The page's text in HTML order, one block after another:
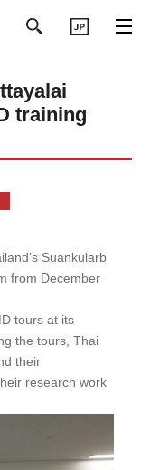
training
Suankularb
from December
tours at its
the tours, Thai
their
research work